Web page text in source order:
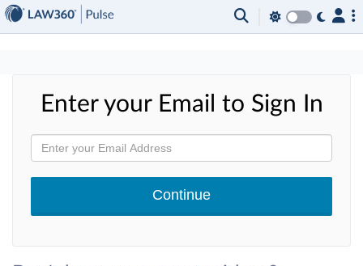
Enter your Email to Sign In
×